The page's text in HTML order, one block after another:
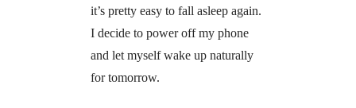
it’s pretty easy to fall asleep again.
I decide to power off my phone
and let myself wake up naturally
for tomorrow.